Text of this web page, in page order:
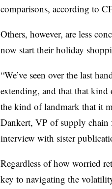
comparisons, according to
Others, however, are less
now start their holiday
“We’ve seen over the last
extending, and that that kind
the kind of landmark that it
Dankert, VP of supply chain
interview with sister
Regardless of how worried
key to navigating the